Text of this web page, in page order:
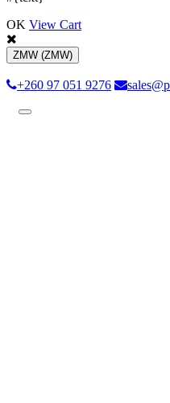
OK View Cart
ZMW (ZMW)
+260 97 051 9276
Toggle